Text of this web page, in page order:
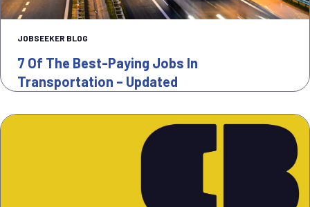
JOBSEEKER BLOG
7 Of The Best-Paying Jobs In
Transportation – Updated